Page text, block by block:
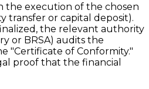
the execution of the chosen
transfer or capital deposit).
the relevant authority
or BRSA) audits the
"Certificate of Conformity."
proof that the financial